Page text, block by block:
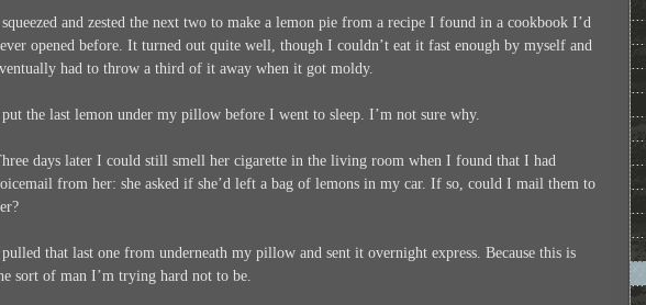
and zested the next two to make a lemon pie from a recipe I found in a cookbook I’d
opened before. It turned out quite well, though I couldn’t eat it fast enough by myself and
had to throw a third of it away when it got moldy.
the last lemon under my pillow before I went to sleep. I’m not sure why.
days later I could still smell her cigarette in the living room when I found that I had
from her: she asked if she’d left a bag of lemons in my car. If so, could I mail them to
that last one from underneath my pillow and sent it overnight express. Because this is
sort of man I’m trying hard not to be.